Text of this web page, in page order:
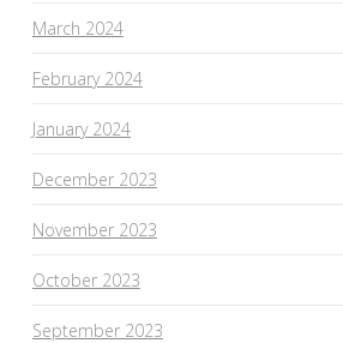
March 2024
February 2024
January 2024
December 2023
November 2023
October 2023
September 2023